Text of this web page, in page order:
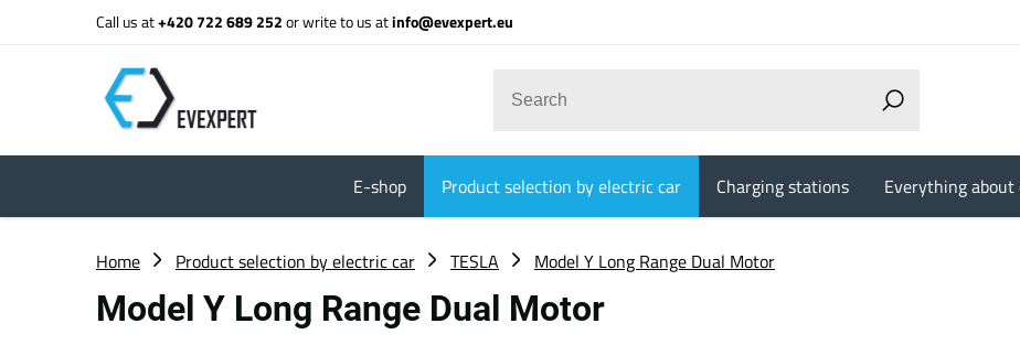
Call us at+420 722 689 252or write to us atinfo@evexpert.eu
E-shop Product selection by electric car Charging stations Everything
Home Product selection by electric car TESLA Model Y Long Range Dual Motor
Model Y Long Range Dual Motor